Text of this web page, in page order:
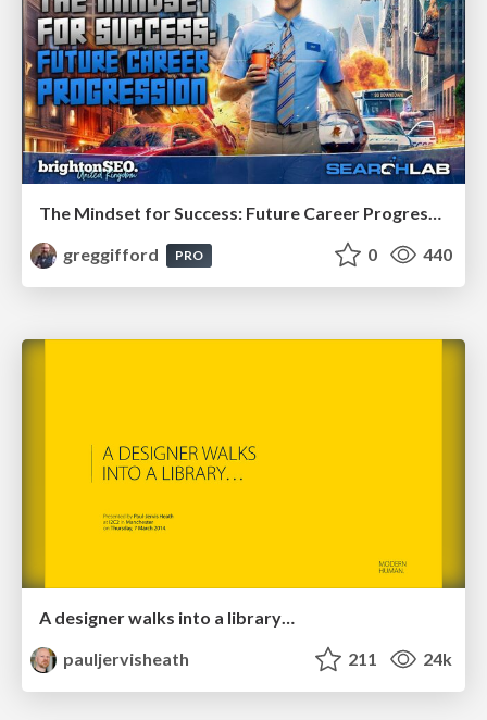
The Mindset for Success: Future Career Progression
greggifford
PRO 0 440
A designer walks into a library…
pauljervisheath
211 24k